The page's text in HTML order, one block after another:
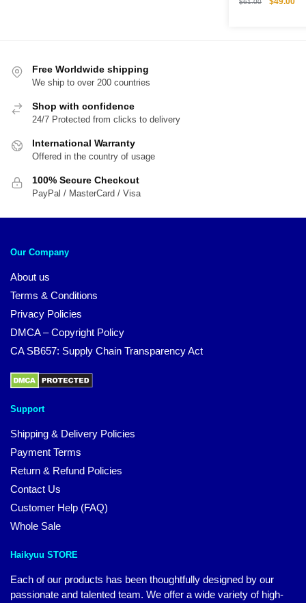
Free Worldwide shipping
We ship to over 200 countries
Shop with confidence
24/7 Protected from clicks to delivery
International Warranty
Offered in the country of usage
100% Secure Checkout
PayPal / MasterCard / Visa
Our Company
About us
Terms & Conditions
Privacy Policies
DMCA – Copyright Policy
CA SB657: Supply Chain Transparency Act
Support
Shipping & Delivery Policies
Payment Terms
Return & Refund Policies
Contact Us
Customer Help (FAQ)
Whole Sale
Haikyuu STORE
Each of our products has been thoughtfully designed by our
passionate and talented team. We offer a wide variety of high-